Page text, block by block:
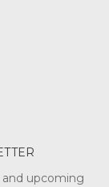
upcoming